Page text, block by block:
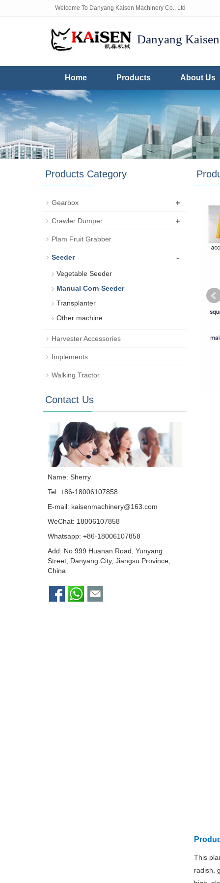
Welcome To Danyang Kaisen Machinery Co., Ltd
Danyang
Home Products About Us
This
radish,
Products Category
Gearbox +
Crawler Dumper +
Plam Fruit Grabber
Seeder -
Vegetable Seeder
Manual Corn Seeder
Transplanter
Other machine
Harvester Accessories
Implements
Walking Tractor
Contact Us
Name: Sherry
Tel: +86-18006107858
E-mail: kaisenmachinery@163.com
WeChat: 18006107858
Whatsapp: +86-18006107858
Add: No.999 Huanan Road, Yunyang
Street, Danyang City, Jiangsu Province,
China